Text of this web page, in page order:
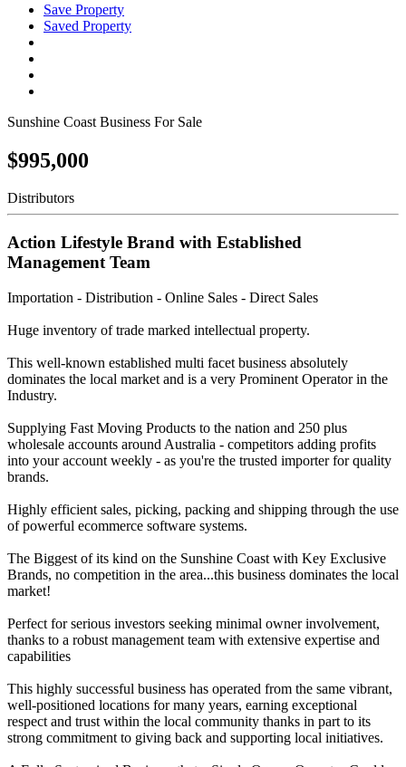
Save Property
Saved Property
Sunshine Coast Business For Sale
$995,000
Distributors
Action Lifestyle Brand with Established
Management Team
Importation - Distribution - Online Sales - Direct Sales
Huge inventory of trade marked intellectual property.
This well-known established multi facet business absolutely
dominates the local market and is a very Prominent Operator in the
Industry.
Supplying Fast Moving Products to the nation and 250 plus
wholesale accounts around Australia - competitors adding profits
into your account weekly - as you're the trusted importer for quality
brands.
Highly efficient sales, picking, packing and shipping through the use
of powerful ecommerce software systems.
The Biggest of its kind on the Sunshine Coast with Key Exclusive
Brands, no competition in the area...this business dominates the local
market!
Perfect for serious investors seeking minimal owner involvement,
thanks to a robust management team with extensive expertise and
capabilities
This highly successful business has operated from the same vibrant,
well-positioned locations for many years, earning exceptional
respect and trust within the local community thanks in part to its
strong commitment to giving back and supporting local initiatives.